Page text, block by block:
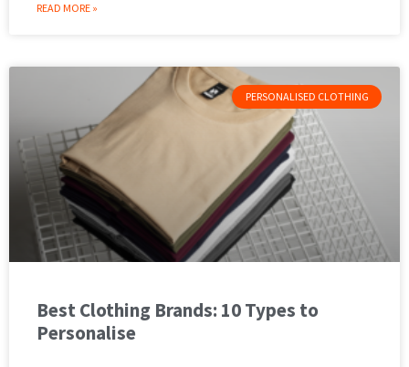
READ MORE »
PERSONALISED CLOTHING
Best Clothing Brands: 10 Types to
Personalise